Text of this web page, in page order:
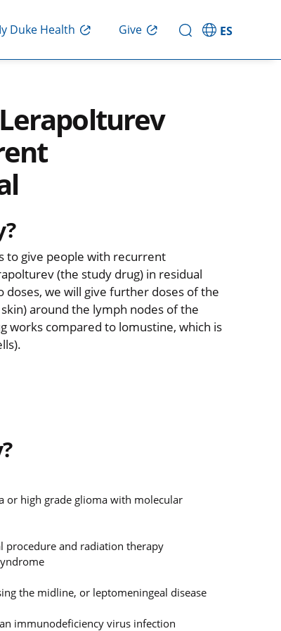
Duke Health Give ES
to give people with recurrent
(the study drug) in residual
we will give further doses of the
around the lymph nodes of the
works compared to lomustine, which is
or high grade glioma with molecular
procedure and radiation therapy
the midline, or leptomeningeal disease
immunodeficiency virus infection